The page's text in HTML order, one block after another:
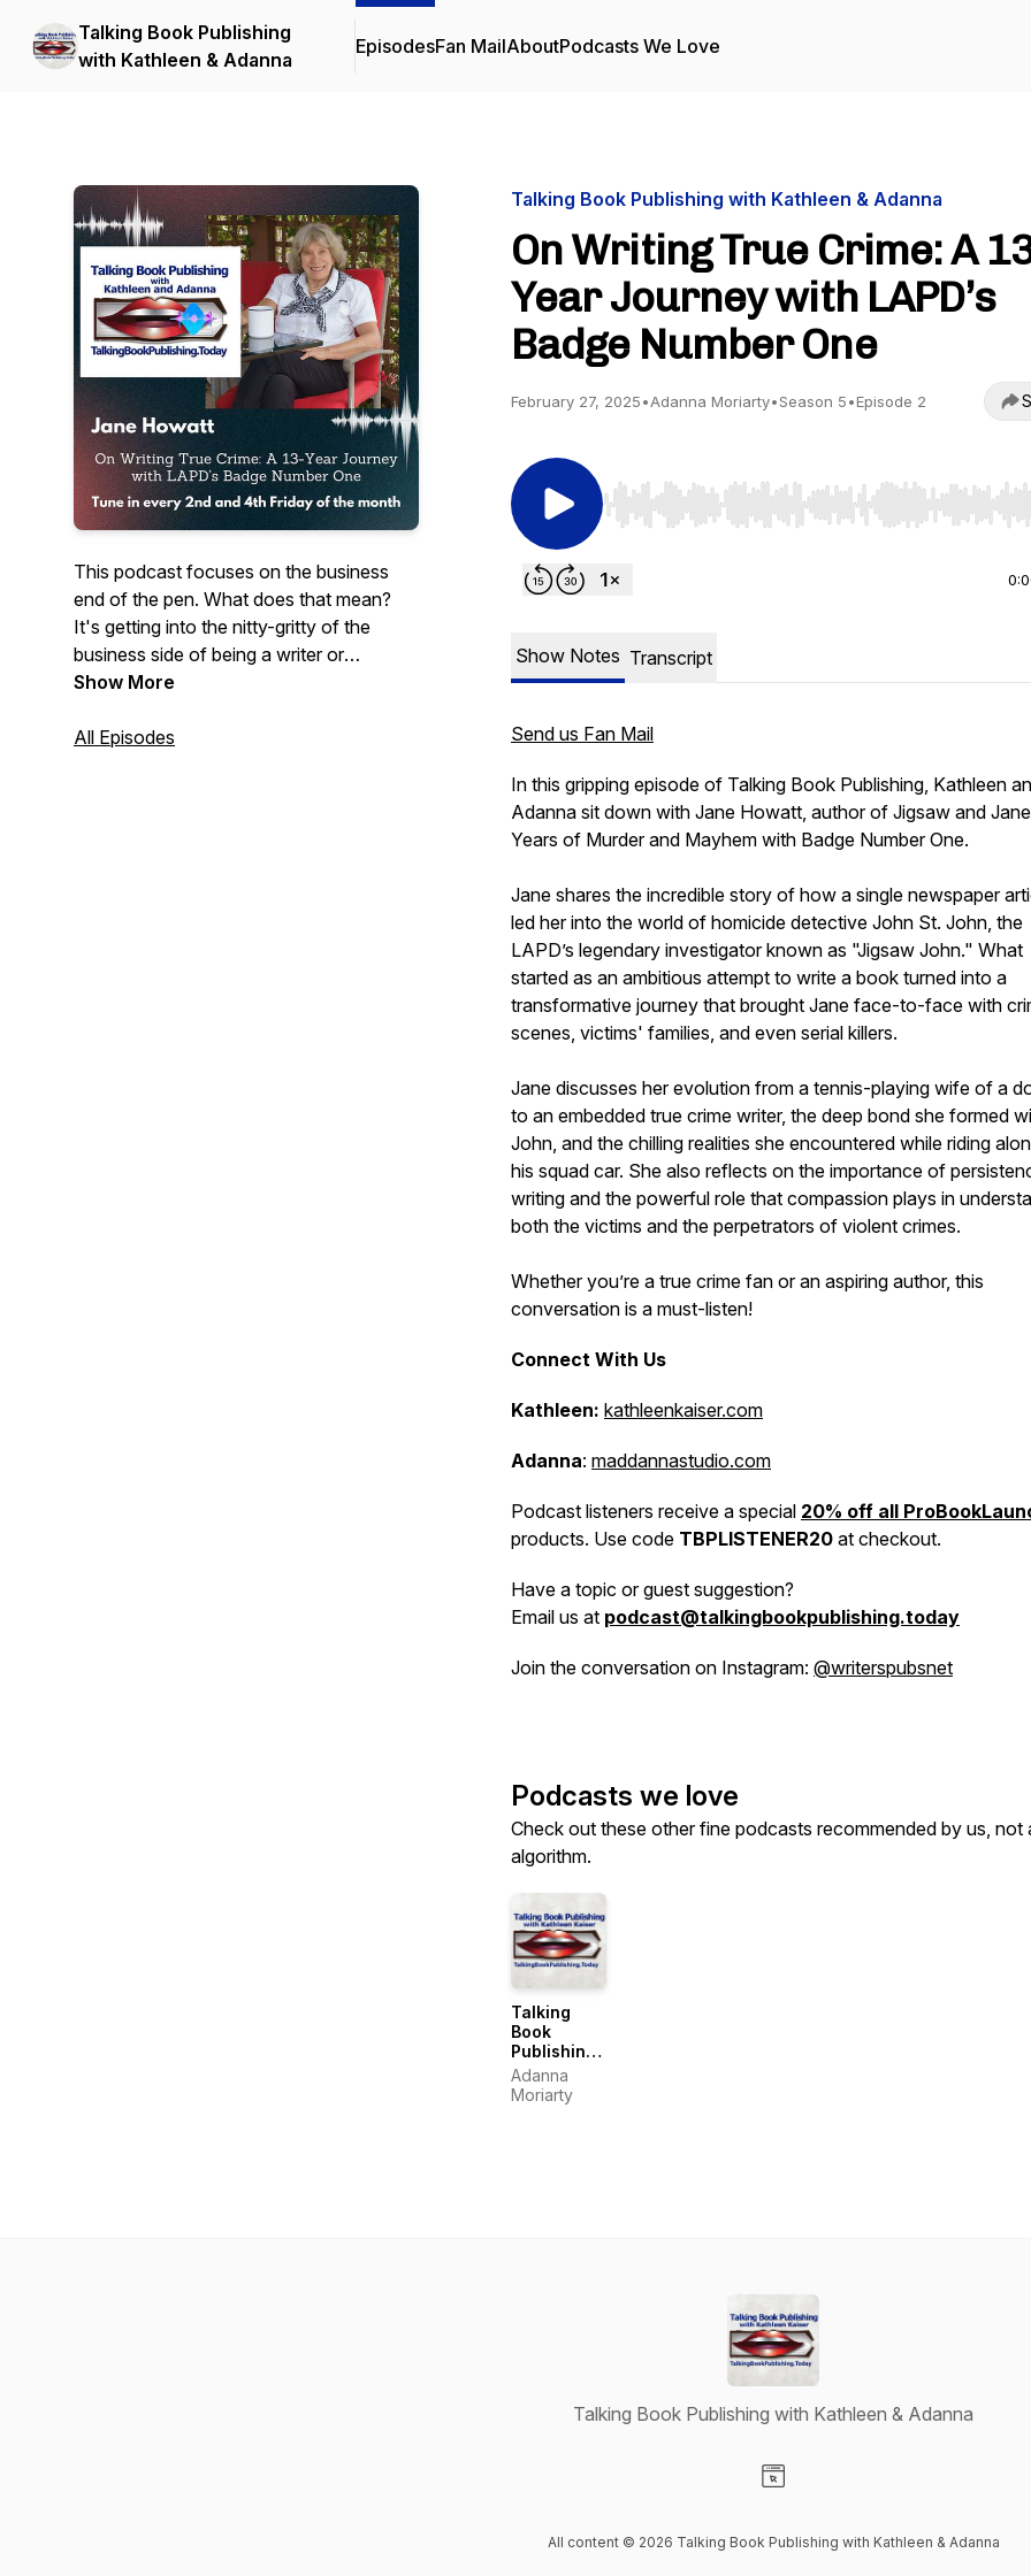
Talking Book Publishing
with Kathleen & Adanna
EpisodesFan MailAboutPodcasts We Love
This podcast focuses on the business
end of the pen. What does that mean?
It's getting into the nitty-gritty of the
business side of being a writer or
publisher. We at Talking Book Publishing
authors, publishers, agents, and editors
Show More
All Episodes
Talking Book Publishing with Kathleen & Adanna
On Writing True Crime: A
Year Journey with LAPD’s
Badge Number One
February 27, 2025•Adanna Moriarty•Season 5•Episode 2
Use Left/Right to seek, Home/End to jump to start
Show Notes Transcript
Send us Fan Mail
In this gripping episode of Talking Book Publishing, Kathleen
Adanna sit down with Jane Howatt, author of Jigsaw and
Years of Murder and Mayhem with Badge Number One.
Jane shares the incredible story of how a single newspaper
led her into the world of homicide detective John St. John, the
LAPD’s legendary investigator known as "Jigsaw John." What
started as an ambitious attempt to write a book turned into a
transformative journey that brought Jane face-to-face with
scenes, victims' families, and even serial killers.
Jane discusses her evolution from a tennis-playing wife of a
to an embedded true crime writer, the deep bond she formed
John, and the chilling realities she encountered while riding
his squad car. She also reflects on the importance of
writing and the powerful role that compassion plays in
both the victims and the perpetrators of violent crimes.
Whether you’re a true crime fan or an aspiring author, this
conversation is a must-listen!
Connect With Us
Kathleen: kathleenkaiser.com
Adanna: maddannastudio.com
Podcast listeners receive a special 20% off all
products. Use code TBPLISTENER20 at checkout.
Have a topic or guest suggestion?
Email us at podcast@talkingbookpublishing.today
Join the conversation on Instagram: @writerspubsnet
Podcasts we love
Check out these other fine podcasts recommended by us, not
algorithm.
Talking
Book
Publishing
with
Kathleen &
Adanna
Adanna
Moriarty
Talking Book Publishing with Kathleen & Adanna
All content © 2026 Talking Book Publishing with Kathleen & Adanna